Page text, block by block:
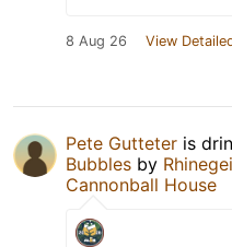
8 Aug 26 View
Pete Gutteter is
Bubbles by
Cannonball House